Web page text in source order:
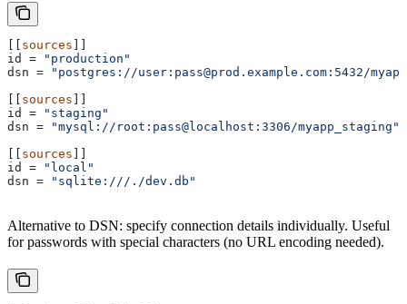
sources
id
=
"production"
dsn =
"postgres://user:pass@prod.example.com:5432/
sources
id
=
"staging"
dsn =
"mysql://root:pass@localhost:3306/myapp_staging"
sources
id
=
"local"
dsn = "sqlite:///./dev.db"
Alternative to DSN: specify connection details individually. Useful
for passwords with special characters (no URL encoding needed).